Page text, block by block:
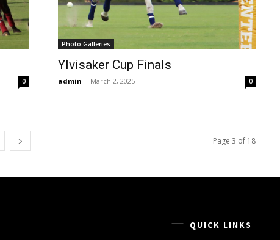
0
Photo Galleries
Ylvisaker Cup Finals
admin - March 2, 2025 0
Page 3 of 18
QUICK LINKS